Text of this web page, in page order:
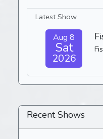
Latest Show
Aug 8
Sat
2026
Recent Shows